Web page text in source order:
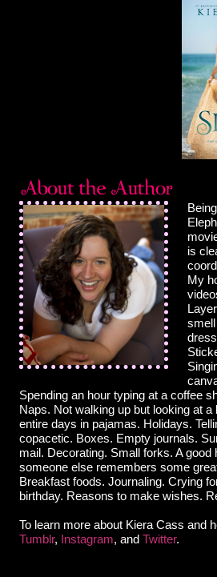
is
My
Spending an hour typing at a coffee
Naps. Not walking up but looking at
entire days in pajamas. Holidays.
copacetic. Boxes. Empty journals.
mail. Decorating. Small forks. A
someone else remembers some
Breakfast foods. Journaling. Crying
birthday. Reasons to make wishes.
To learn more about Kiera Cass and
Tumblr, Instagram, and Twitter.